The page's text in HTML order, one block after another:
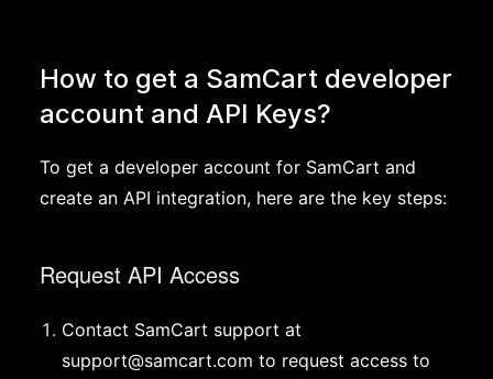
How to get a SamCart developer
account and API Keys?
To get a developer account for SamCart and
create an API integration, here are the key steps:
Request API Access
Contact SamCart support at
support@samcart.com to request access to